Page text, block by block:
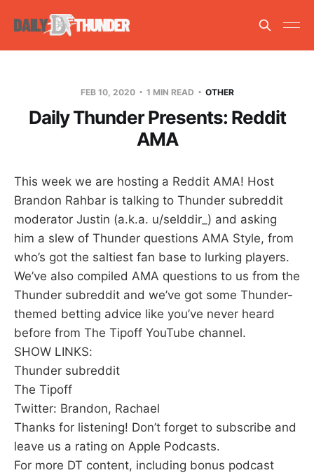
FEB 10, 2020 1 MIN READ OTHER
Daily Thunder Presents: Reddit
AMA
This week we are hosting a Reddit AMA! Host
Brandon Rahbar is talking to Thunder subreddit
moderator Justin (a.k.a. u/selddir_) and asking
him a slew of Thunder questions AMA Style, from
who’s got the saltiest fan base to lurking players.
We’ve also compiled AMA questions to us from the
Thunder subreddit and we’ve got some Thunder-
themed betting advice like you’ve never heard
before from The Tipoff YouTube channel.
SHOW LINKS:
Thunder subreddit
The Tipoff
Twitter: Brandon, Rachael
Thanks for listening! Don’t forget to subscribe and
leave us a rating on Apple Podcasts.
For more DT content, including bonus podcast